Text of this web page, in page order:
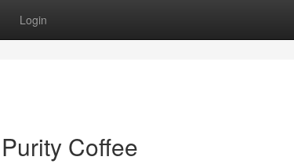
Login
Coffee